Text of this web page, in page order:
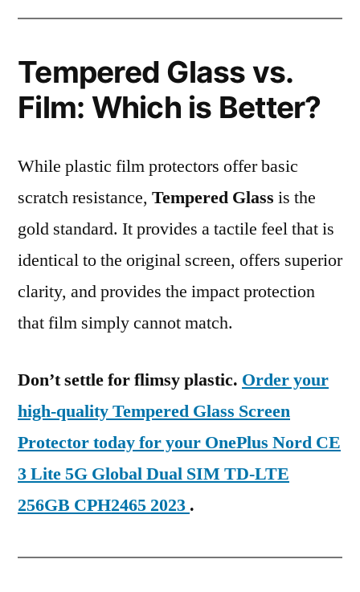
Tempered Glass vs.
Film: Which is Better?
While plastic film protectors offer basic
scratch resistance, Tempered Glass is the
gold standard. It provides a tactile feel that is
identical to the original screen, offers superior
clarity, and provides the impact protection
that film simply cannot match.
Don’t settle for flimsy plastic. Order your
high-quality Tempered Glass Screen
Protector today for your OnePlus Nord CE
3 Lite 5G Global Dual SIM TD-LTE
256GB CPH2465 2023 .